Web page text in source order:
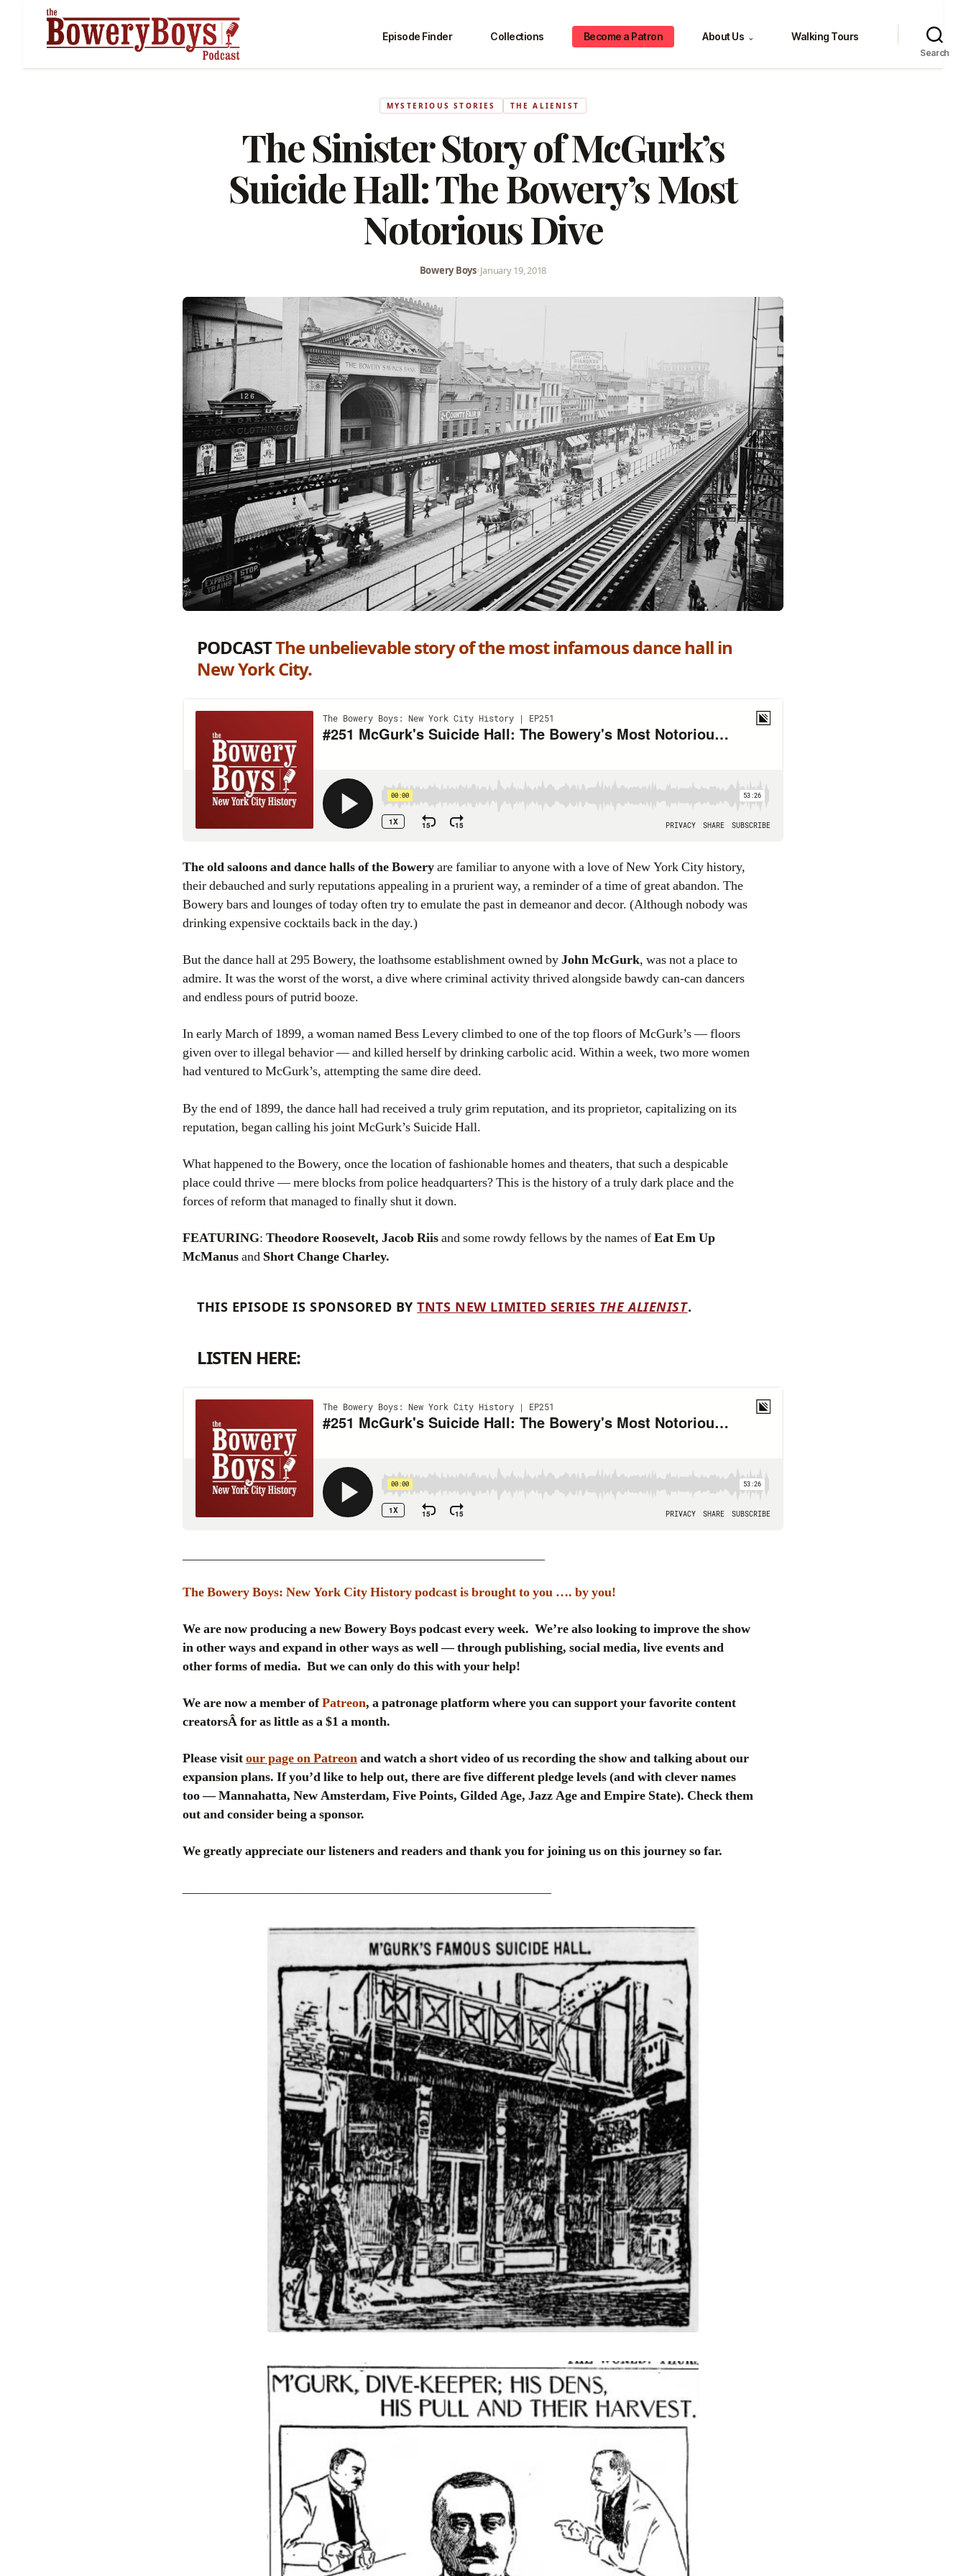
Episode Finder Collections Become a Patron About Us ⌄ Walking Tours
Search
MYSTERIOUS STORIES THE ALIENIST
The Sinister Story of McGurk’s
Suicide Hall: The Bowery’s Most
Notorious Dive
Bowery Boys•January 19, 2018
PODCASTThe unbelievable story of the most infamous dance hall in
New York City.
The old saloons and dance halls of the Boweryare familiar to anyone with a love of New York City history,
their debauched and surly reputations appealing in a prurient way, a reminder of a time of great abandon. The
Bowery bars and lounges of today often try to emulate the past in demeanor and decor. (Although nobody was
drinking expensive cocktails back in the day.)
But the dance hall at 295 Bowery, the loathsome establishment owned byJohn McGurk, was not a place to
admire. It was the worst of the worst, a dive where criminal activity thrived alongside bawdy can-can dancers
and endless pours of putrid booze.
In early March of 1899, a woman named Bess Levery climbed to one of the top floors of McGurk’s — floors
given over to illegal behavior — and killed herself by drinking carbolic acid. Within a week, two more women
had ventured to McGurk’s, attempting the same dire deed.
By the end of 1899, the dance hall had received a truly grim reputation, and its proprietor, capitalizing on its
reputation, began calling his joint McGurk’s Suicide Hall.
What happened to the Bowery, once the location of fashionable homes and theaters, that such a despicable
place could thrive — mere blocks from police headquarters? This is the history of a truly dark place and the
forces of reform that managed to finally shut it down.
FEATURING: Theodore Roosevelt, Jacob Riisand some rowdy fellows by the names ofEat Em Up
McManusand Short Change Charley.
THIS EPISODE IS SPONSORED BYTNTS NEW LIMITED SERIES THE ALIENIST.
LISTEN HERE:
The Bowery Boys: New York City History podcast is brought to you …. by you!
We are now producing a new Bowery Boys podcast every week. We’re also looking to improve the show
in other ways and expand in other ways as well — through publishing, social media, live events and
other forms of media. But we can only do this with your help!
We are now a member ofPatreon, a patronage platform where you can support your favorite content
creatorsÂ for as little as a $1 a month.
Please visitour page on Patreonand watch a short video of us recording the show and talking about our
expansion plans. If you’d like to help out, there are five different pledge levels (and with clever names
too — Mannahatta, New Amsterdam, Five Points, Gilded Age, Jazz Age and Empire State). Check them
out and consider being a sponsor.
We greatly appreciate our listeners and readers and thank you for joining us on this journey so far.